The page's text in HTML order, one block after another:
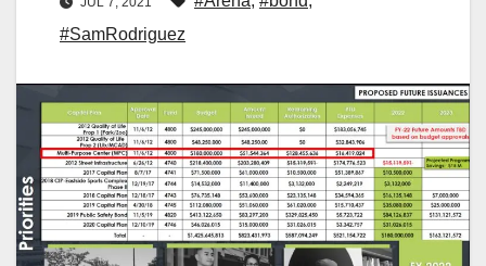
#SamRodriguez